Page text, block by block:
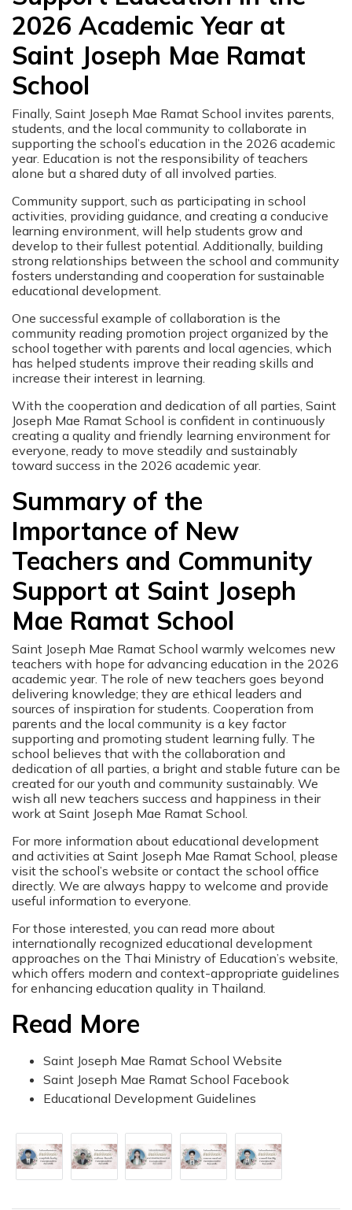
2026 Academic Year at
Saint Joseph Mae Ramat
School
Finally, Saint Joseph Mae Ramat School invites parents,
students, and the local community to collaborate in
supporting the school’s education in the 2026 academic
year. Education is not the responsibility of teachers
alone but a shared duty of all involved parties.
Community support, such as participating in school
activities, providing guidance, and creating a conducive
learning environment, will help students grow and
develop to their fullest potential. Additionally, building
strong relationships between the school and community
fosters understanding and cooperation for sustainable
educational development.
One successful example of collaboration is the
community reading promotion project organized by the
school together with parents and local agencies, which
has helped students improve their reading skills and
increase their interest in learning.
With the cooperation and dedication of all parties, Saint
Joseph Mae Ramat School is confident in continuously
creating a quality and friendly learning environment for
everyone, ready to move steadily and sustainably
toward success in the 2026 academic year.
Summary of the
Importance of New
Teachers and Community
Support at Saint Joseph
Mae Ramat School
Saint Joseph Mae Ramat School warmly welcomes new
teachers with hope for advancing education in the 2026
academic year. The role of new teachers goes beyond
delivering knowledge; they are ethical leaders and
sources of inspiration for students. Cooperation from
parents and the local community is a key factor
supporting and promoting student learning fully. The
school believes that with the collaboration and
dedication of all parties, a bright and stable future can be
created for our youth and community sustainably. We
wish all new teachers success and happiness in their
work at Saint Joseph Mae Ramat School.
For more information about educational development
and activities at Saint Joseph Mae Ramat School, please
visit the school’s website or contact the school office
directly. We are always happy to welcome and provide
useful information to everyone.
For those interested, you can read more about
internationally recognized educational development
approaches on the Thai Ministry of Education’s website,
which offers modern and context-appropriate guidelines
for enhancing education quality in Thailand.
Read More
Saint Joseph Mae Ramat School Website
Saint Joseph Mae Ramat School Facebook
Educational Development Guidelines